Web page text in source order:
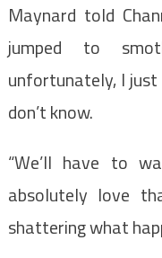
Maynard told
jumped to
unfortunately, I
don’t know.
“We’ll have to
absolutely love
shattering what